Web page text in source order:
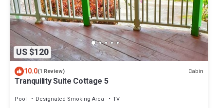
US $120
10.0(1 Review) Cabin
Tranquility Suite Cottage 5
Pool Designated Smoking Area
TV